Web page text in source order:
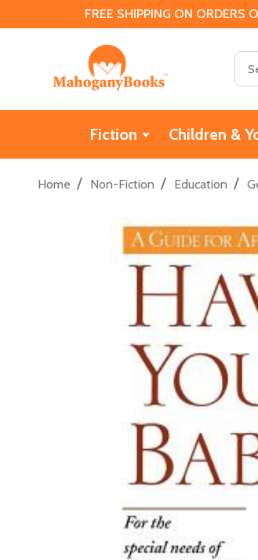
FREE SHIPPING ON
Fiction Children &
Home / Non-Fiction / Education /